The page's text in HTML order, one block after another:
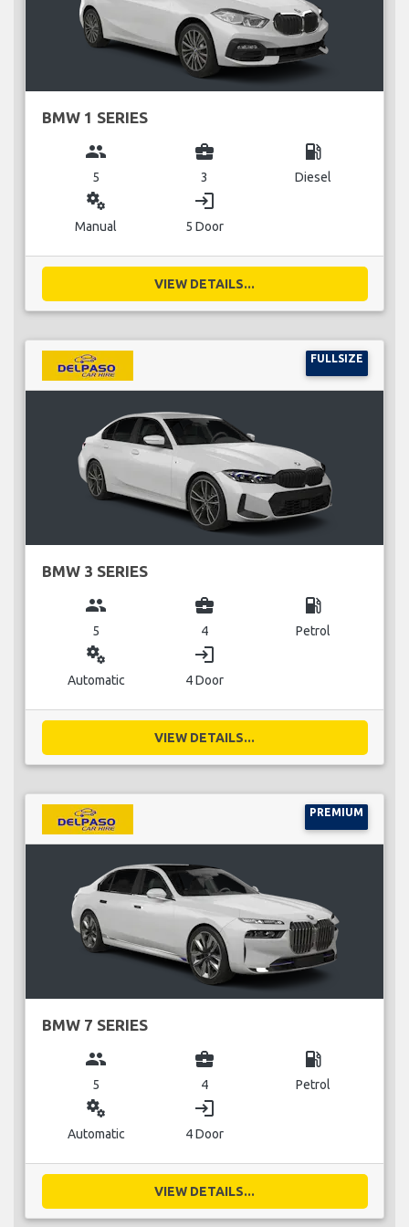
BMW 1 SERIES
group
5
business_center
3
local_gas_station
Diesel
miscellaneous_services
Manual
login
5 Door
VIEW DETAILS...
FULLSIZE
BMW 3 SERIES
group
5
business_center
4
local_gas_station
Petrol
miscellaneous_services
Automatic
login
4 Door
VIEW DETAILS...
PREMIUM
BMW 7 SERIES
group
5
business_center
4
local_gas_station
Petrol
miscellaneous_services
Automatic
login
4 Door
VIEW DETAILS...